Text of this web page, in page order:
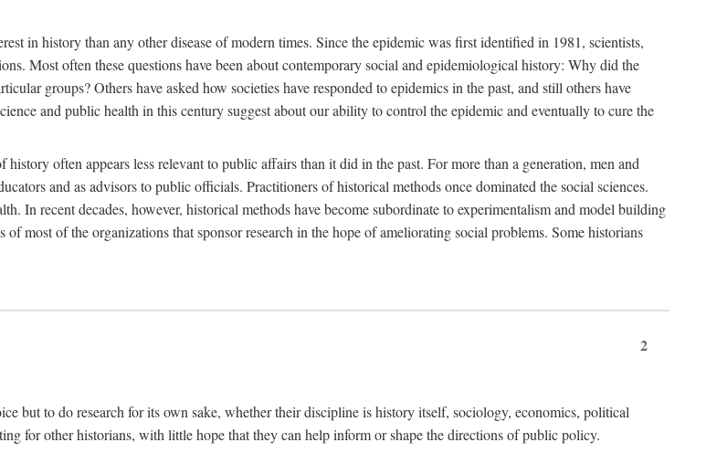
in history than any other disease of modern times. Since the epidemic was first identified in 1981, scientists,
Most often these questions have been about contemporary social and epidemiological history: Why did the
groups? Others have asked how societies have responded to epidemics in the past, and still others have
and public health in this century suggest about our ability to control the epidemic and eventually to cure the
often appears less relevant to public affairs than it did in the past. For more than a generation, men and
and as advisors to public officials. Practitioners of historical methods once dominated the social sciences.
In recent decades, however, historical methods have become subordinate to experimentalism and model building
most of the organizations that sponsor research in the hope of ameliorating social problems. Some historians
2
but to do research for its own sake, whether their discipline is history itself, sociology, economics, political
for other historians, with little hope that they can help inform or shape the directions of public policy.